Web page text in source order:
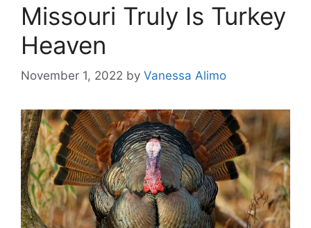
Missouri Truly Is Turkey
Heaven
November 1, 2022 by Vanessa Alimo